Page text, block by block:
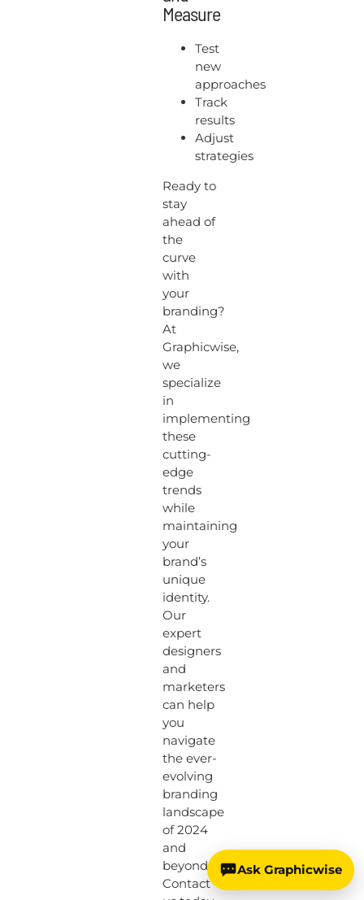
Measure
Test
new
approaches
Track
results
Adjust
strategies
Ready to
stay
ahead of
the
curve
with
your
branding?
At
Graphicwise,
we
specialize
in
implementing
these
cutting-
edge
trends
while
maintaining
your
brand’s
unique
identity.
Our
expert
designers
and
marketers
can help
you
navigate
the ever-
evolving
branding
landscape
of 2024
and
beyond.
Contact
Ask Graphicwise